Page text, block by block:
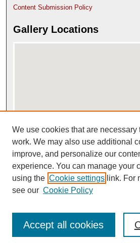
Content Submission Policy
Gallery Locations
View gallery on map
View gallery in Google Earth
We use cookies that are necessary
work. We may also use additional
improve, and personalize our
experience. You can manage your
using the Cookie settings link. For
see our Cookie Policy
Accept all cookies